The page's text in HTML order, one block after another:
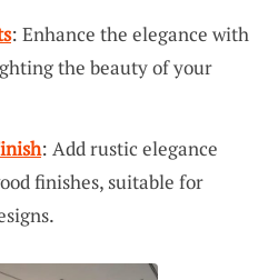
: Enhance the elegance with
the beauty of your
: Add rustic elegance
finishes, suitable for